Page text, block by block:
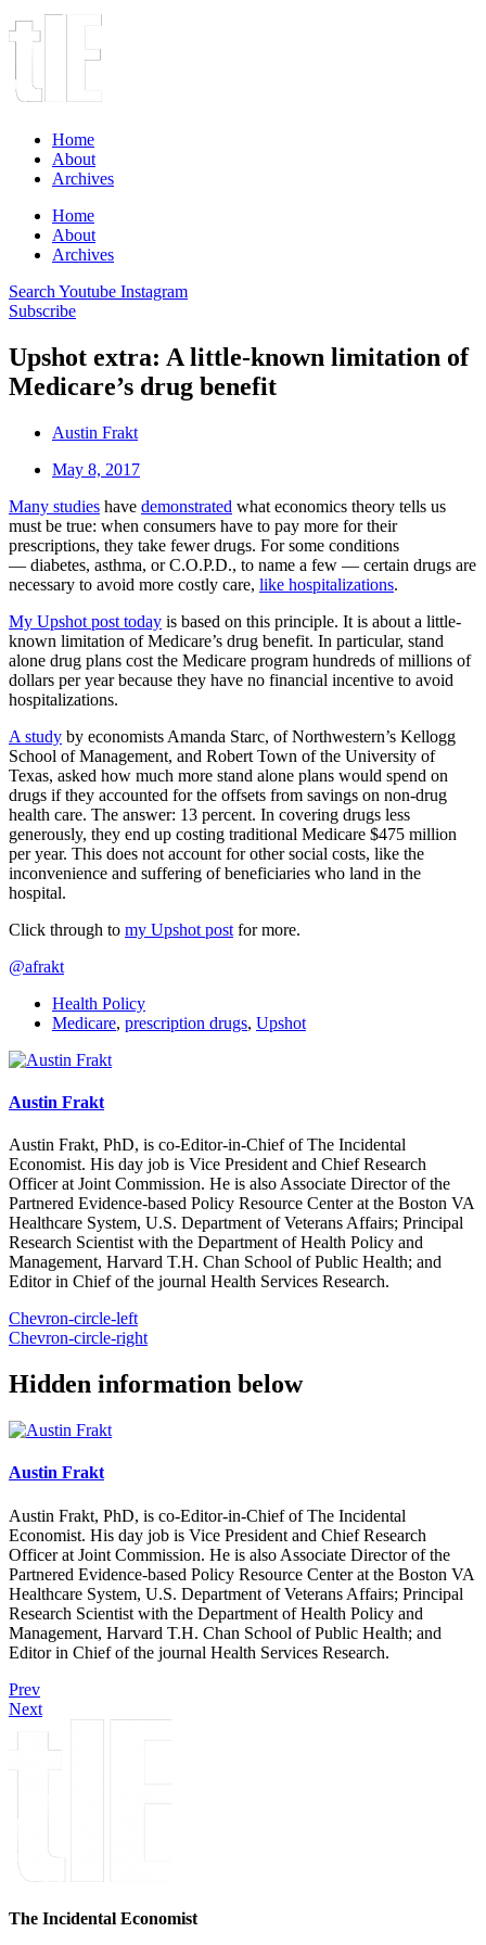
Home
About
Archives
Home
About
Archives
Search Youtube Instagram
Subscribe
Upshot extra: A little-known limitation of
Medicare’s drug benefit
Austin Frakt
May 8, 2017
Many studies have demonstrated what economics theory tells us
must be true: when consumers have to pay more for their
prescriptions, they take fewer drugs. For some conditions
— diabetes, asthma, or C.O.P.D., to name a few — certain drugs are
necessary to avoid more costly care, like hospitalizations.
My Upshot post today is based on this principle. It is about a little-
known limitation of Medicare’s drug benefit. In particular, stand
alone drug plans cost the Medicare program hundreds of millions of
dollars per year because they have no financial incentive to avoid
hospitalizations.
A study by economists Amanda Starc, of Northwestern’s Kellogg
School of Management, and Robert Town of the University of
Texas, asked how much more stand alone plans would spend on
drugs if they accounted for the offsets from savings on non-drug
health care. The answer: 13 percent. In covering drugs less
generously, they end up costing traditional Medicare $475 million
per year. This does not account for other social costs, like the
inconvenience and suffering of beneficiaries who land in the
hospital.
Click through to my Upshot post for more.
@afrakt
Health Policy
Medicare, prescription drugs, Upshot
Austin Frakt
Austin Frakt, PhD, is co-Editor-in-Chief of The Incidental
Economist. His day job is Vice President and Chief Research
Officer at Joint Commission. He is also Associate Director of the
Partnered Evidence-based Policy Resource Center at the Boston VA
Healthcare System, U.S. Department of Veterans Affairs; Principal
Research Scientist with the Department of Health Policy and
Management, Harvard T.H. Chan School of Public Health; and
Editor in Chief of the journal Health Services Research.
Chevron-circle-left
Chevron-circle-right
Hidden information below
Austin Frakt
Austin Frakt, PhD, is co-Editor-in-Chief of The Incidental
Economist. His day job is Vice President and Chief Research
Officer at Joint Commission. He is also Associate Director of the
Partnered Evidence-based Policy Resource Center at the Boston VA
Healthcare System, U.S. Department of Veterans Affairs; Principal
Research Scientist with the Department of Health Policy and
Management, Harvard T.H. Chan School of Public Health; and
Editor in Chief of the journal Health Services Research.
Prev
Next
The Incidental Economist